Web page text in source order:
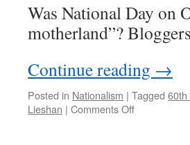
Was National Day on
motherland”?
Continue reading →
Posted in Nationalism | Tagged 60th
Lieshan | Comments Offon